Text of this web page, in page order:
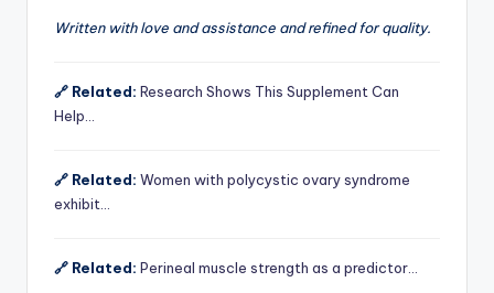
Written with love and assistance and refined for quality.
🔗 Related: Research Shows This Supplement Can
Help…
🔗 Related: Women with polycystic ovary syndrome
exhibit…
🔗 Related: Perineal muscle strength as a predictor…